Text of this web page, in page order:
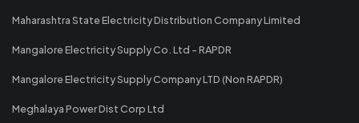
Maharashtra State Electricity Distribution Company Limited
Mangalore Electricity Supply Co. Ltd - RAPDR
Mangalore Electricity Supply Company LTD (Non RAPDR)
Meghalaya Power Dist Corp Ltd